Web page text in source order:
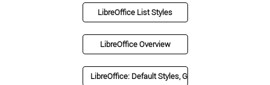
LibreOffice List Styles
LibreOffice Overview
LibreOffice: Default Styles, Grammar Check, Ribbon